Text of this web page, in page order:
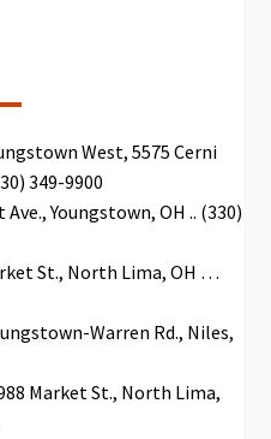
West, 5575 Cerni
349-9900
Youngstown, OH .. (330)
St., North Lima, ОН …
Warren Rd., Niles,
Market St., North Lima,